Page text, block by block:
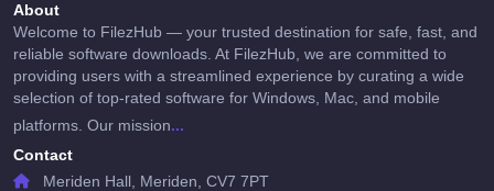
About
Welcome to FilezHub — your trusted destination for safe, fast, and
reliable software downloads. At FilezHub, we are committed to
providing users with a streamlined experience by curating a wide
selection of top-rated software for Windows, Mac, and mobile
platforms. Our mission...
Contact
Meriden Hall, Meriden, CV7 7PT